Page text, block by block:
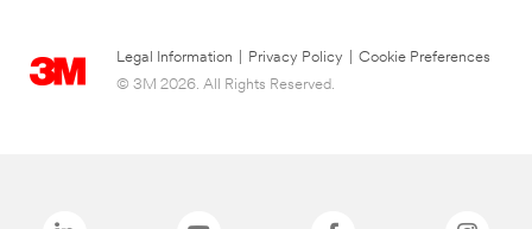
Legal Information Privacy Policy
Cookie Preferences
© 3M 2026. All Rights Reserved.